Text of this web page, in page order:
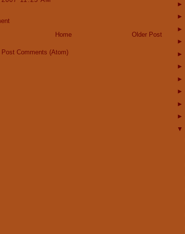
Older Post
Home
Post Comments (Atom)
►
►
►
►
►
►
►
►
►
►
▼